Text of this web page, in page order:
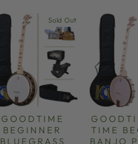
Sold Out
GOODTIME
BEGINNER
BLUEGRASS
TIME
BANJO